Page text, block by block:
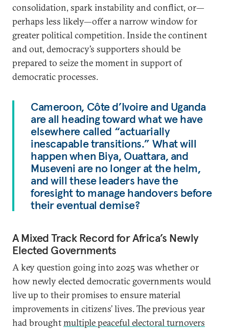
consolidation, spark instability and conflict, or—
perhaps less likely—offer a narrow window for
greater political competition. Inside the continent
and out, democracy’s supporters should be
prepared to seize the moment in support of
democratic processes.
Cameroon, Côte d’Ivoire and Uganda
are all heading toward what we have
elsewhere called “actuarially
inescapable transitions.” What will
happen when Biya, Ouattara, and
Museveni are no longer at the helm,
and will these leaders have the
foresight to manage handovers before
their eventual demise?
A Mixed Track Record for Africa’s Newly
Elected Governments
A key question going into 2025 was whether or
how newly elected democratic governments would
live up to their promises to ensure material
improvements in citizens’ lives. The previous year
had broughtmultiple peaceful electoral turnovers